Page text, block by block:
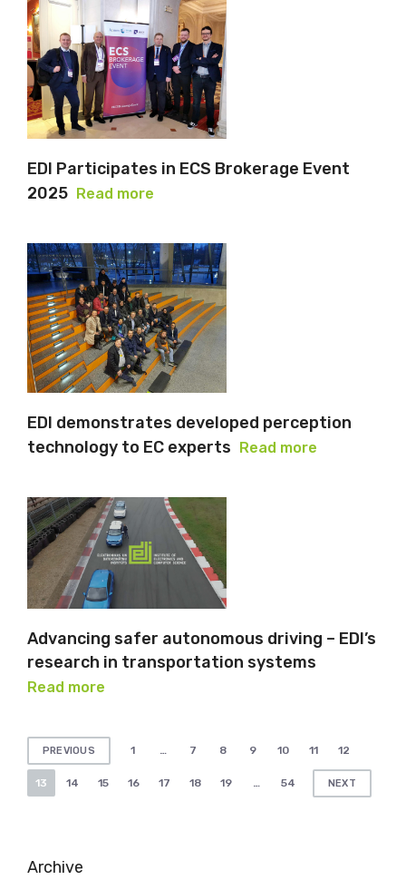
EDI Participates in ECS Brokerage Event
2025
Read more
EDI demonstrates developed perception
technology to EC experts
Read more
Advancing safer autonomous driving – EDI’s
research in transportation systems
Read more
Posts
pagination
PREVIOUS 1 … 7 8 9 10 11 12
13 14 15 16 17 18 19 … 54 NEXT
Archive